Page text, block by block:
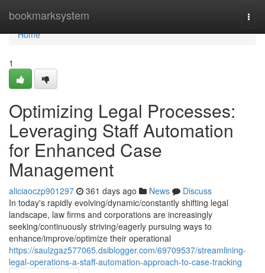
bookmarksystem
Home
Home
1
Optimizing Legal Processes:
Leveraging Staff Automation
for Enhanced Case
Management
aliciaoczp901297 361 days ago News
Discuss
In today's rapidly evolving/dynamic/constantly shifting legal
landscape, law firms and corporations are increasingly
seeking/continuously striving/eagerly pursuing ways to
enhance/improve/optimize their operational
https://saulzgaz577065.dsiblogger.com/69709537/streamlining-
legal-operations-a-staff-automation-approach-to-case-tracking